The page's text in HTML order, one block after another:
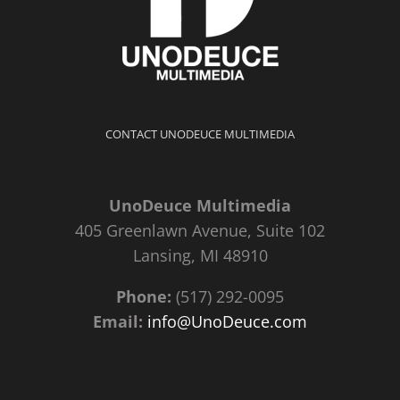
CONTACT UNODEUCE MULTIMEDIA
UnoDeuce Multimedia
405 Greenlawn Avenue, Suite 102
Lansing, MI 48910
Phone: (517) 292-0095
Email: info@UnoDeuce.com